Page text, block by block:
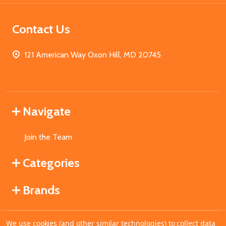
Contact Us
121 American Way Oxon Hill, MD 20745
Navigate
Join the Team
Categories
Brands
We use cookies (and other similar technologies) to collect data